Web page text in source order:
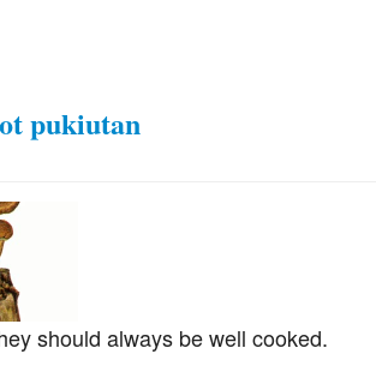
pukiutan
should always be well cooked.